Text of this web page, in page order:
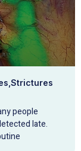
people
late.